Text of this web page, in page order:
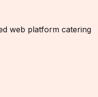
web platform catering